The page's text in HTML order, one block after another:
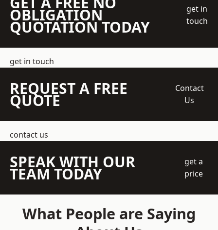
OBLIGATION
QUOTATION TODAY
get in
touch
get in touch
REQUEST A FREE
QUOTE
Contact
Us
contact us
SPEAK WITH OUR
TEAM TODAY
get a
price
What People are Saying